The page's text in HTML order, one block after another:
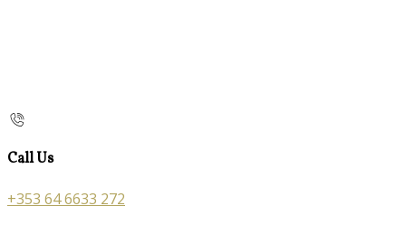
Call Us
+353 64 6633 272